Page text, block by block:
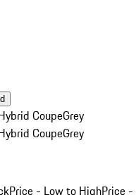
CoupeGrey
CoupeGrey
Price - Low to HighPrice -